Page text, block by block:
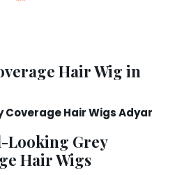
Hair Wig in
Coverage Hair Wigs Adyar
Looking Grey
Hair Wigs